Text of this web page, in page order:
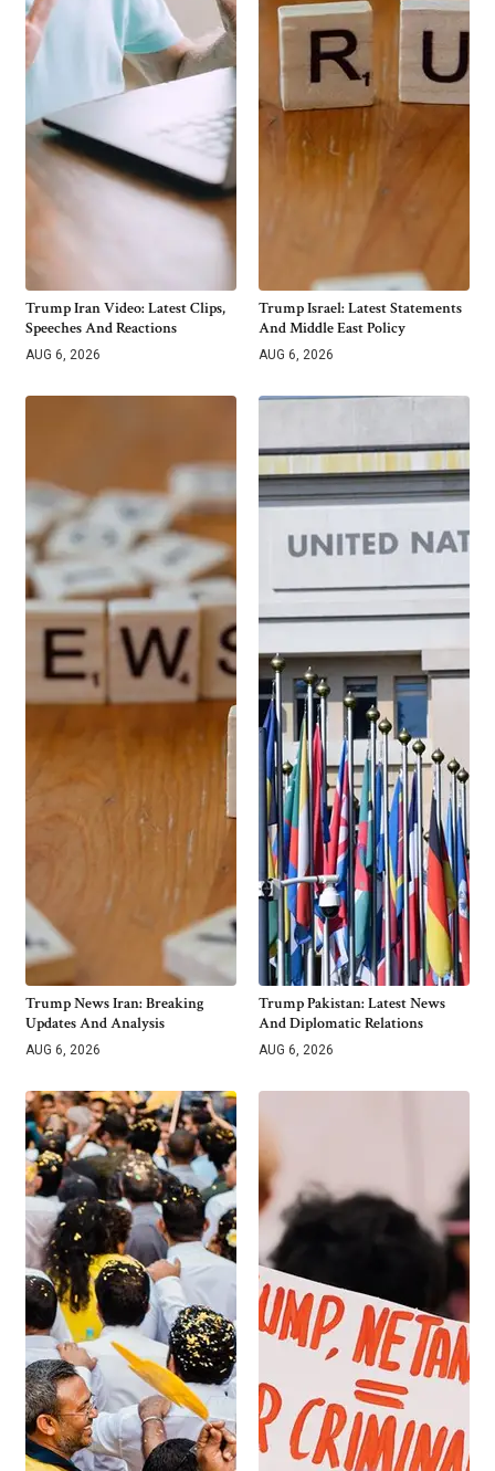
Trump Iran Video: Latest Clips,
Speeches And Reactions
AUG 6, 2026
Trump Israel: Latest Statements
And Middle East Policy
AUG 6, 2026
Trump News Iran: Breaking
Updates And Analysis
AUG 6, 2026
Trump Pakistan: Latest News
And Diplomatic Relations
AUG 6, 2026